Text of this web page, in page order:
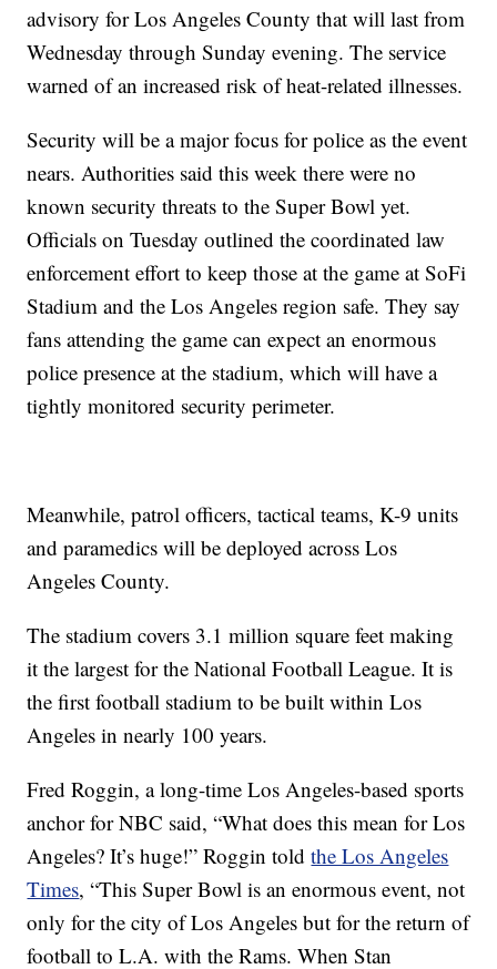
advisory for Los Angeles County that will last from
Wednesday through Sunday evening. The service
warned of an increased risk of heat-related illnesses.
Security will be a major focus for police as the event
nears. Authorities said this week there were no
known security threats to the Super Bowl yet.
Officials on Tuesday outlined the coordinated law
enforcement effort to keep those at the game at SoFi
Stadium and the Los Angeles region safe. They say
fans attending the game can expect an enormous
police presence at the stadium, which will have a
tightly monitored security perimeter.
Meanwhile, patrol officers, tactical teams, K-9 units
and paramedics will be deployed across Los
Angeles County.
The stadium covers 3.1 million square feet making
it the largest for the National Football League. It is
the first football stadium to be built within Los
Angeles in nearly 100 years.
Fred Roggin, a long-time Los Angeles-based sports
anchor for NBC said, “What does this mean for Los
Angeles? It’s huge!” Roggin toldthe Los Angeles
Times, “This Super Bowl is an enormous event, not
only for the city of Los Angeles but for the return of
football to L.A. with the Rams. When Stan